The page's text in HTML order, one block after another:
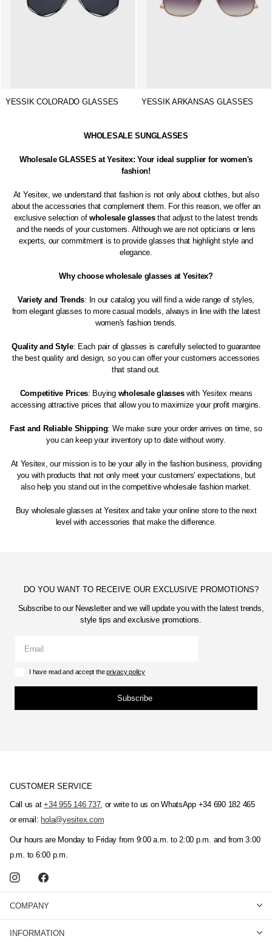
YESSIK COLORADO GLASSES YESSIK ARKANSAS GLASSES
WHOLESALE SUNGLASSES
Wholesale GLASSES at Yesitex: Your ideal supplier for women's
fashion!
At Yesitex, we understand that fashion is not only about clothes, but also
about the accessories that complement them. For this reason, we offer an
exclusive selection of wholesale glassesthat adjust to the latest trends
and the needs of your customers. Although we are not opticians or lens
experts, our commitment is to provide glasses that highlight style and
elegance.
Why choose wholesale glasses at Yesitex?
Variety and Trends: In our catalog you will find a wide range of styles,
from elegant glasses to more casual models, always in line with the latest
women's fashion trends.
Quality and Style: Each pair of glasses is carefully selected to guarantee
the best quality and design, so you can offer your customers accessories
that stand out.
Competitive Prices: Buying wholesale glasseswith Yesitex means
accessing attractive prices that allow you to maximize your profit margins.
Fast and Reliable Shipping: We make sure your order arrives on time, so
you can keep your inventory up to date without worry.
At Yesitex, our mission is to be your ally in the fashion business, providing
you with products that not only meet your customers' expectations, but
also help you stand out in the competitive wholesale fashion market.
Buy wholesale glasses at Yesitex and take your online store to the next
level with accessories that make the difference.
DO YOU WANT TO RECEIVE OUR EXCLUSIVE PROMOTIONS?
Subscribe to our Newsletter and we will update you with the latest trends,
style tips and exclusive promotions.
I have read and accept theprivacy policy
Subscribe
CUSTOMER SERVICE
Call us at+34 955 146 737, or write to us on WhatsApp +34 690 182 465
or email: hola@yesitex.com
Our hours are Monday to Friday from 9:00 a.m. to 2:00 p.m. and from 3:00
p.m. to 6:00 p.m.
COMPANY
INFORMATION